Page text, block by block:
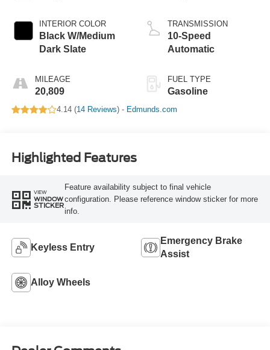
INTERIOR COLOR
Black W/Medium
Dark Slate
MILEAGE
20,809
TRANSMISSION
10-Speed
Automatic
FUEL TYPE
Gasoline
4.14 (14 Reviews) - Edmunds.com
Highlighted Features
VIEW
WINDOW
STICKER
Feature availability subject to final vehicle
configuration. Please reference window sticker for more
info.
Keyless Entry
Emergency Brake
Assist
Alloy Wheels